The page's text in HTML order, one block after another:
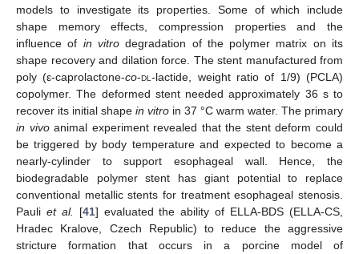
models to investigate its properties. Some of which include
shape memory effects, compression properties and the
influence of in vitrodegradation of the polymer matrix on its
shape recovery and dilation force. The stent manufactured from
poly (ε-caprolactone-co-dl-lactide, weight ratio of 1/9) (PCLA)
copolymer. The deformed stent needed approximately 36 s to
recover its initial shape in vitro in 37 °C warm water. The primary
in vivoanimal experiment revealed that the stent deform could
be triggered by body temperature and expected to become a
nearly-cylinder to support esophageal wall. Hence, the
biodegradable polymer stent has giant potential to replace
conventional metallic stents for treatment esophageal stenosis.
Pauli et al. [41] evaluated the ability of ELLA-BDS (ELLA-CS,
Hradec Kralove, Czech Republic) to reduce the aggressive
stricture formation that occurs in a porcine model of